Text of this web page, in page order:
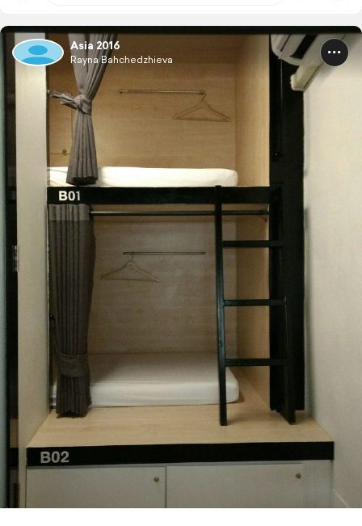
Asia 2016
Rayna Bahchedzhieva